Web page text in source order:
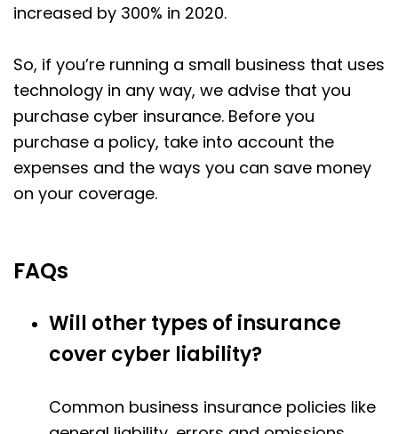
increased by 300% in 2020.
So, if you’re running a small business that uses
technology in any way, we advise that you
purchase cyber insurance. Before you
purchase a policy, take into account the
expenses and the ways you can save money
on your coverage.
FAQs
Will other types of insurance
cover cyber liability?
Common business insurance policies like